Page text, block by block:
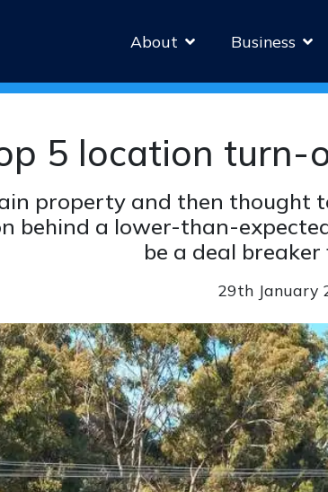
About Business
5 location turn-
property and then thought
behind a lower-than-
be a deal
29th January